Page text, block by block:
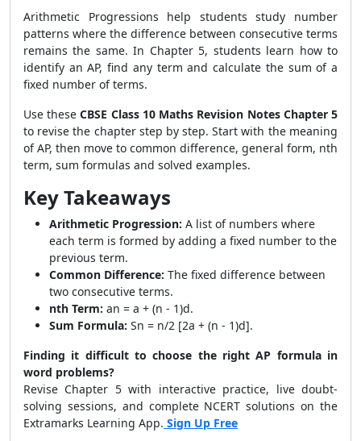
Arithmetic Progressions help students study number
patterns where the difference between consecutive terms
remains the same. In Chapter 5, students learn how to
identify an AP, find any term and calculate the sum of a
fixed number of terms.
Use theseCBSE Class 10 Maths Revision Notes Chapter 5
to revise the chapter step by step. Start with the meaning
of AP, then move to common difference, general form, nth
term, sum formulas and solved examples.
Key Takeaways
Arithmetic Progression: A list of numbers where
each term is formed by adding a fixed number to the
previous term.
Common Difference: The fixed difference between
two consecutive terms.
nth Term: an = a + (n - 1)d.
Sum Formula: Sn = n/2 [2a + (n - 1)d].
Finding it difficult to choose the right AP formula in
word problems?
Revise Chapter 5 with interactive practice, live doubt-
solving sessions, and complete NCERT solutions on the
Extramarks Learning App. Sign Up Free